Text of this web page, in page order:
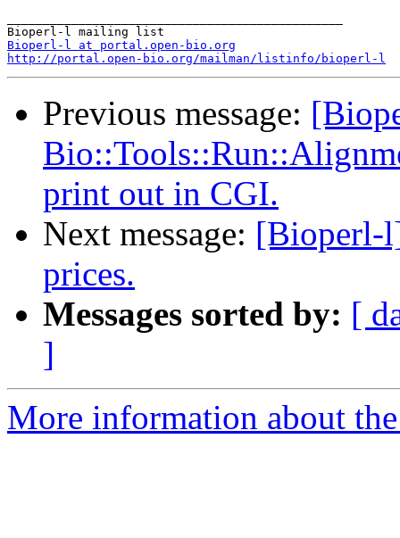
Bioperl-l at portal.open-bio.org
http://portal.open-bio.org/mailman/listinfo/bioperl-l
Previous message:
print out in CGI.
Next message: [Bioperl-
prices.
Messages sorted by: [
]
More information about